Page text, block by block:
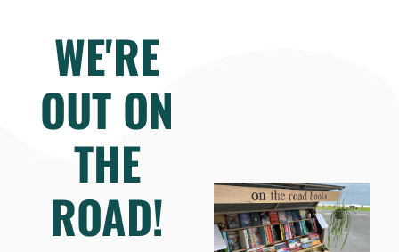
WE'RE
OUT ON
THE
ROAD!